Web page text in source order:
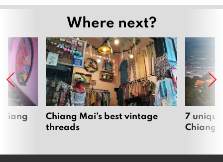
Where next?
Chiang Mai’s best vintage
threads
7
Chiang